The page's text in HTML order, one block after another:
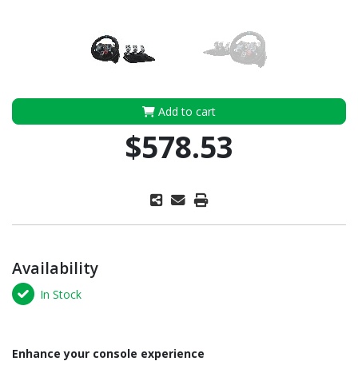
Add to cart
$578.53
Availability
In Stock
Enhance your console experience